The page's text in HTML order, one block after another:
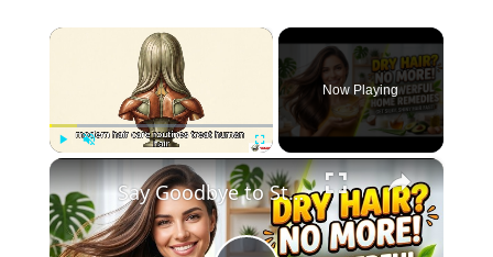
×
Unmute
Now Playing
×
Say Goodbye to Straw Hair: Natural Home Remedies For Dry Hair